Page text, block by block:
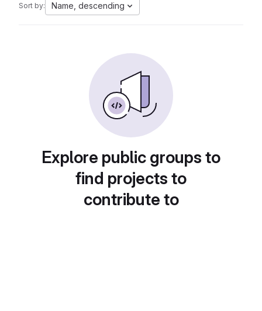
Sort by: Name, descending
Explore public groups to
find projects to
contribute to